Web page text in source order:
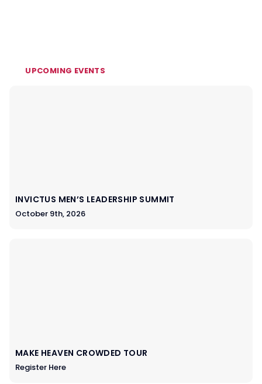
UPCOMING EVENTS
INVICTUS MEN’S LEADERSHIP SUMMIT
October 9th, 2026
MAKE HEAVEN CROWDED TOUR
Register Here